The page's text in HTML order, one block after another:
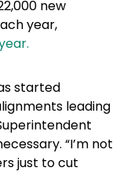
new
year,
started
leading
“I’m not
just to cut